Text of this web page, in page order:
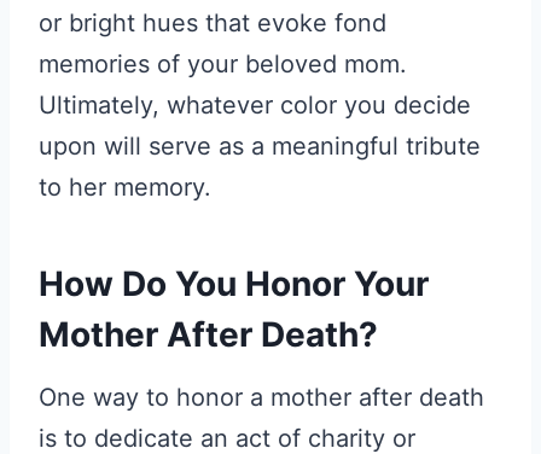
or bright hues that evoke fond
memories of your beloved mom.
Ultimately, whatever color you decide
upon will serve as a meaningful tribute
to her memory.
How Do You Honor Your
Mother After Death?
One way to honor a mother after death
is to dedicate an act of charity or